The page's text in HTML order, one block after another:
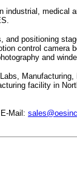
industrial, medical
positioning
control camera
and
facility in
Mail: